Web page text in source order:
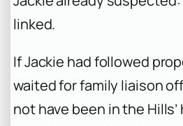
linked.
If Jackie had followed
waited for family liaison
not have been in the